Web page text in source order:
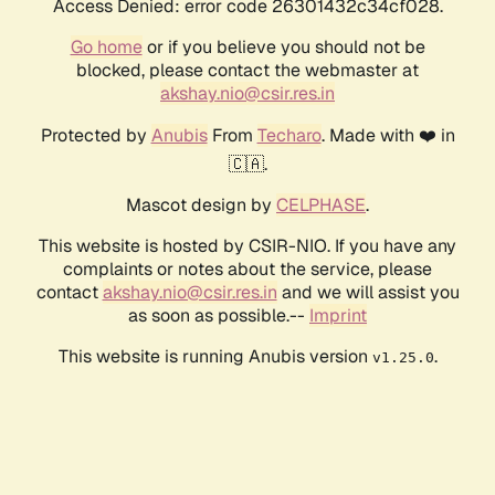
Access Denied: error code 26301432c34cf028.
Go homeor if you believe you should not be
blocked, please contact the webmaster at
akshay.nio@csir.res.in
Protected by AnubisFrom Techaro. Made with ❤️ in
🇨🇦.
Mascot design by CELPHASE.
This website is hosted by CSIR-NIO. If you have any
complaints or notes about the service, please
contactakshay.nio@csir.res.in and we will assist you
as soon as possible.-- Imprint
This website is running Anubis version v1.25.0.